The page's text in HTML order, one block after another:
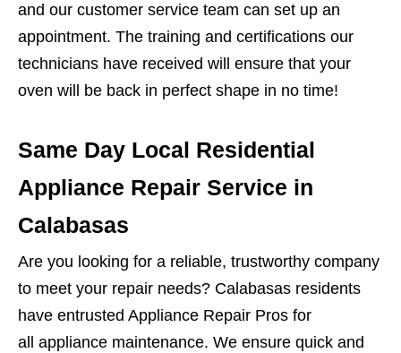
and our customer service team can set up an
appointment. The training and certifications our
technicians have received will ensure that your
oven will be back in perfect shape in no time!
Same Day Local Residential
Appliance Repair Service in
Calabasas
Are you looking for a reliable, trustworthy company
to meet your repair needs? Calabasas residents
have entrusted Appliance Repair Pros for
all appliance maintenance. We ensure quick and